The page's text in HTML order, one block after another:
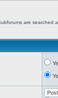
are searched